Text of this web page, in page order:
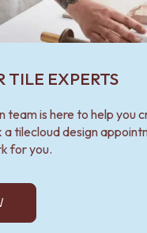
TILE EXPERTS
team is here to help you
a tilecloud design
for you.